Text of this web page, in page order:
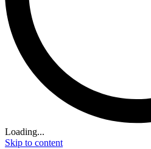
Loading...
Skip to content